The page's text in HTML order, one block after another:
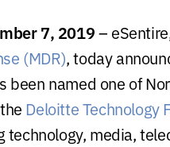
7, 2019–
(MDR), today
been named one of
Deloitte Technology
media,